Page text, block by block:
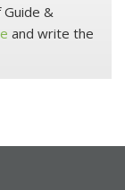
&
and write the